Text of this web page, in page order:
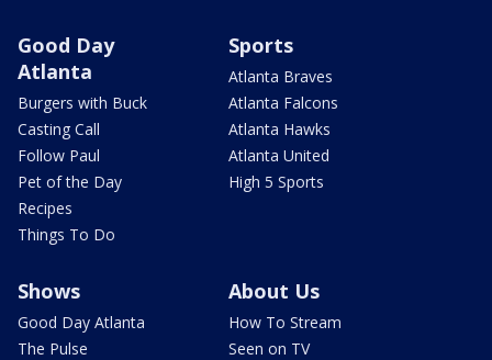
Good Day
Atlanta
Burgers with Buck
Casting Call
Follow Paul
Pet of the Day
Recipes
Things To Do
Sports
Atlanta Braves
Atlanta Falcons
Atlanta Hawks
Atlanta United
High 5 Sports
Shows
Good Day Atlanta
The Pulse
About Us
How To Stream
Seen on TV